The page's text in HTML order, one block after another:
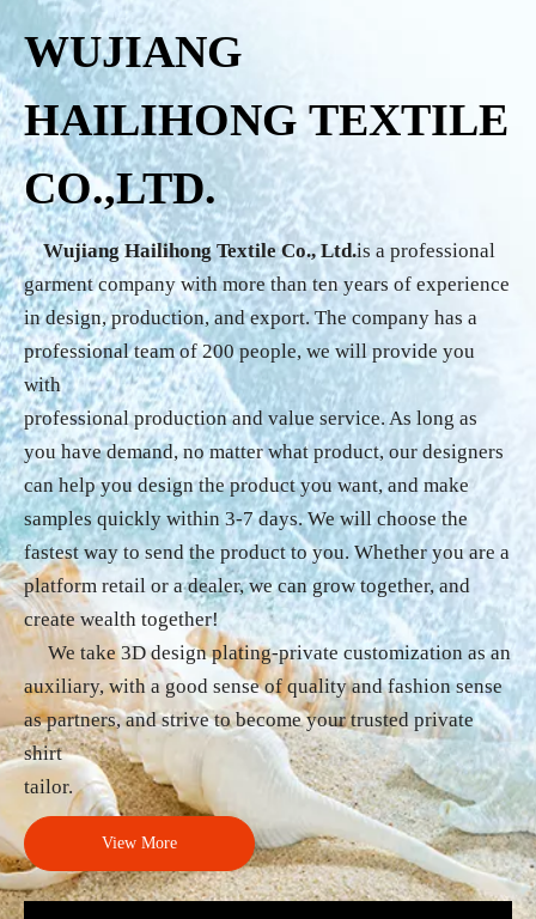
WUJIANG
HAILIHONG TEXTILE
CO.,LTD.
Wujiang Hailihong Textile Co., Ltd.is a professional
garment company with more than ten years of experience
in design, production, and export. The company has a
professional team of 200 people, we will provide you
with
professional production and value service. As long as
you have demand, no matter what product, our designers
can help you design the product you want, and make
samples quickly within 3-7 days. We will choose the
fastest way to send the product to you. Whether you are a
platform retail or a dealer, we can grow together, and
create wealth together!
We take 3D design plating-private customization as an
auxiliary, with a good sense of quality and fashion sense
as partners, and strive to become your trusted private
shirt
tailor.
View More